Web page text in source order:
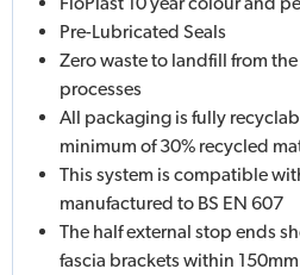
Pre-Lubricated Seals
Zero waste to landfill from
processes
All packaging is fully
minimum of 30% recycled
This system is compatible
manufactured to BS EN 607
The half external stop ends
fascia brackets within